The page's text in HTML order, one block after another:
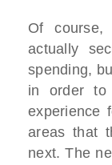
Of
actually
spending,
in order to
experience
areas that
next. The